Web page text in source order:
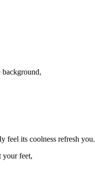
background,
feel its coolness refresh you.
your feet,